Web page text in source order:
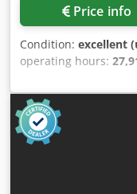
Price info
Condition: excellent
operating hours:
Tested oil-free screw
Inverter and dryer
m3/min Year of
hours Full service